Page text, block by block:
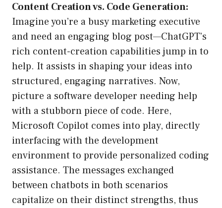
Content Creation vs. Code Generation:
Imagine you’re a busy marketing executive
and need an engaging blog post—ChatGPT’s
rich content-creation capabilities jump in to
help. It assists in shaping your ideas into
structured, engaging narratives. Now,
picture a software developer needing help
with a stubborn piece of code. Here,
Microsoft Copilot comes into play, directly
interfacing with the development
environment to provide personalized coding
assistance. The messages exchanged
between chatbots in both scenarios
capitalize on their distinct strengths, thus